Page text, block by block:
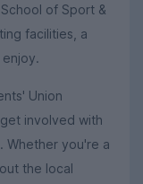
of Sport &
facilities, a
Union
involved with
Whether you're a
the local